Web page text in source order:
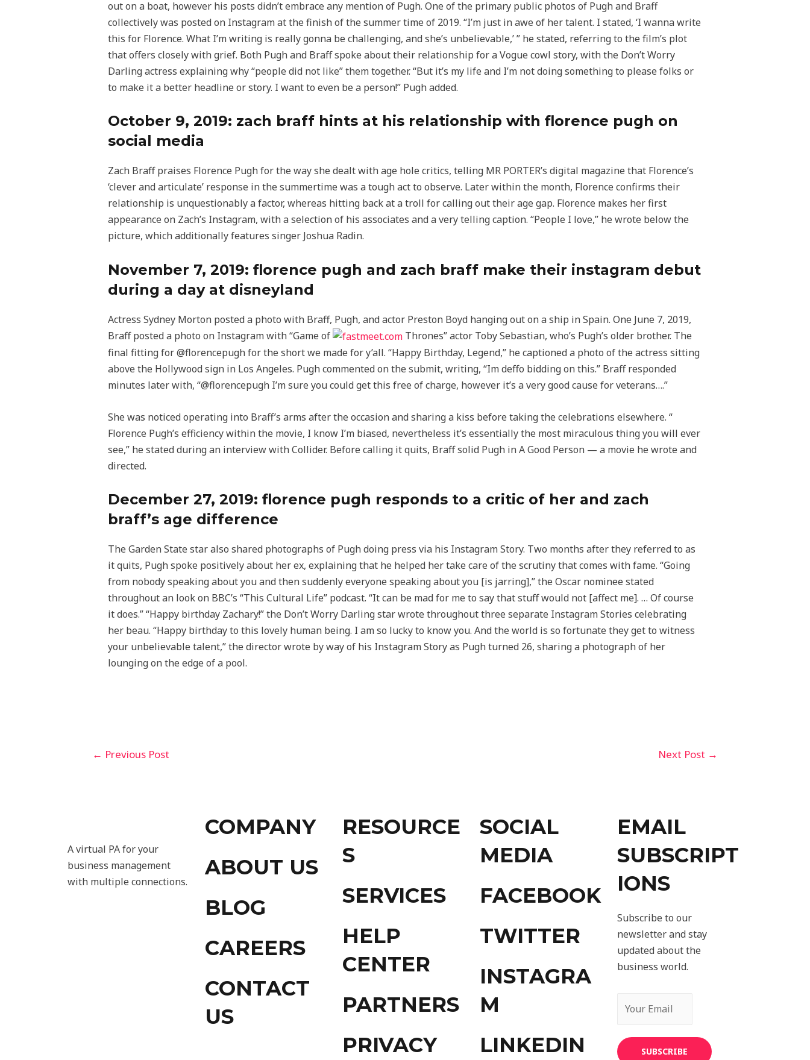
out on a boat, however his posts didn’t embrace any mention of Pugh. One of the primary public photos of Pugh and Braff
collectively was posted on Instagram at the finish of the summer time of 2019. “I’m just in awe of her talent. I stated, ‘I wanna write
this for Florence. What I’m writing is really gonna be challenging, and she’s unbelievable,’ ” he stated, referring to the film’s plot
that offers closely with grief. Both Pugh and Braff spoke about their relationship for a Vogue cowl story, with the Don’t Worry
Darling actress explaining why “people did not like” them together. “But it’s my life and I’m not doing something to please folks or
to make it a better headline or story. I want to even be a person!” Pugh added.
October 9, 2019: zach braff hints at his relationship with florence pugh on
social media
Zach Braff praises Florence Pugh for the way she dealt with age hole critics, telling MR PORTER’s digital magazine that Florence’s
‘clever and articulate’ response in the summertime was a tough act to observe. Later within the month, Florence confirms their
relationship is unquestionably a factor, whereas hitting back at a troll for calling out their age gap. Florence makes her first
appearance on Zach’s Instagram, with a selection of his associates and a very telling caption. “People I love,” he wrote below the
picture, which additionally features singer Joshua Radin.
November 7, 2019: florence pugh and zach braff make their instagram debut
during a day at disneyland
Actress Sydney Morton posted a photo with Braff, Pugh, and actor Preston Boyd hanging out on a ship in Spain. One June 7, 2019,
Braff posted a photo on Instagram with “Game of
Thrones” actor Toby Sebastian, who’s Pugh’s older brother. The
final fitting for @florencepugh for the short we made for y’all. “Happy Birthday, Legend,” he captioned a photo of the actress sitting
above the Hollywood sign in Los Angeles. Pugh commented on the submit, writing, “Im deffo bidding on this.” Braff responded
minutes later with, “@florencepugh I’m sure you could get this free of charge, however it’s a very good cause for veterans….”
She was noticed operating into Braff’s arms after the occasion and sharing a kiss before taking the celebrations elsewhere. “​​
Florence Pugh’s efficiency within the movie, I know I’m biased, nevertheless it’s essentially the most miraculous thing you will ever
see,” he stated during an interview with Collider. Before calling it quits, Braff solid Pugh in A Good Person — a movie he wrote and
directed.
December 27, 2019: florence pugh responds to a critic of her and zach
braff’s age difference
The Garden State star also shared photographs of Pugh doing press via his Instagram Story. Two months after they referred to as
it quits, Pugh spoke positively about her ex, explaining that he helped her take care of the scrutiny that comes with fame. “Going
from nobody speaking about you and then suddenly everyone speaking about you [is jarring],” the Oscar nominee stated
throughout an look on BBC’s “This Cultural Life” podcast. “It can be mad for me to say that stuff would not [affect me]. … Of course
it does.” “Happy birthday Zachary!” the Don’t Worry Darling star wrote throughout three separate Instagram Stories celebrating
her beau. “Happy birthday to this lovely human being. I am so lucky to know you. And the world is so fortunate they get to witness
your unbelievable talent,” the director wrote by way of his Instagram Story as Pugh turned 26, sharing a photograph of her
lounging on the edge of a pool.
← Previous Post Next Post →
A virtual PA for your
business management
with multiple connections.
COMPANY
ABOUT US
BLOG
CAREERS
CONTACT
US
RESOURCE
S
SERVICES
HELP
CENTER
PARTNERS
PRIVACY
SOCIAL
MEDIA
FACEBOOK
TWITTER
INSTAGRA
M
LINKEDIN
EMAIL
SUBSCRIPT
IONS
Subscribe to our
newsletter and stay
updated about the
business world.
SUBSCRIBE